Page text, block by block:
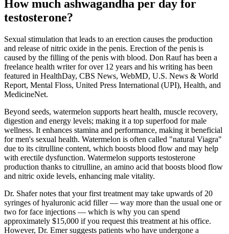
How much ashwagandha per day for
testosterone?
Sexual stimulation that leads to an erection causes the production
and release of nitric oxide in the penis. Erection of the penis is
caused by the filling of the penis with blood. Don Rauf has been a
freelance health writer for over 12 years and his writing has been
featured in HealthDay, CBS News, WebMD, U.S. News & World
Report, Mental Floss, United Press International (UPI), Health, and
MedicineNet.
Beyond seeds, watermelon supports heart health, muscle recovery,
digestion and energy levels; making it a top superfood for male
wellness. It enhances stamina and performance, making it beneficial
for men's sexual health. Watermelon is often called "natural Viagra"
due to its citrulline content, which boosts blood flow and may help
with erectile dysfunction. Watermelon supports testosterone
production thanks to citrulline, an amino acid that boosts blood flow
and nitric oxide levels, enhancing male vitality.
Dr. Shafer notes that your first treatment may take upwards of 20
syringes of hyaluronic acid filler — way more than the usual one or
two for face injections — which is why you can spend
approximately $15,000 if you request this treatment at his office.
However, Dr. Emer suggests patients who have undergone a